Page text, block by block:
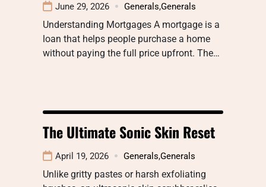
June 29, 2026 Generals,Generals
Understanding Mortgages A mortgage is a
loan that helps people purchase a home
without paying the full price upfront. The…
The Ultimate Sonic Skin Reset
April 19, 2026 Generals,Generals
Unlike gritty pastes or harsh exfoliating